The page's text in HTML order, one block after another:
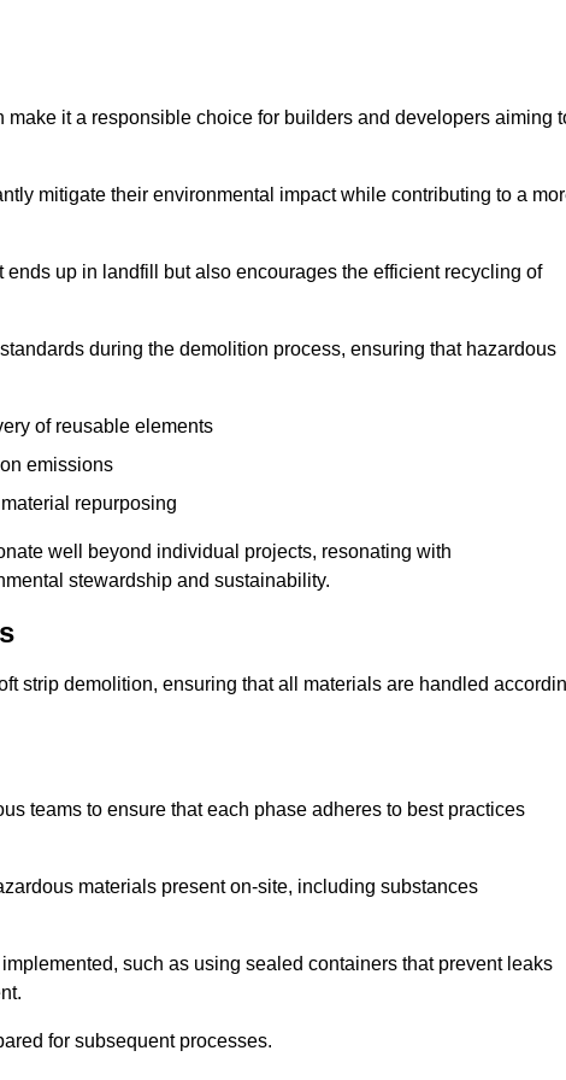
it a responsible choice for builders and developers aiming
mitigate their environmental impact while contributing to a
up in landfill but also encourages the efficient recycling of
during the demolition process, ensuring that hazardous
of reusable elements
emissions
repurposing
well beyond individual projects, resonating with
stewardship and sustainability.
strip demolition, ensuring that all materials are handled
teams to ensure that each phase adheres to best practices
materials present on-site, including substances
such as using sealed containers that prevent leaks
for subsequent processes.